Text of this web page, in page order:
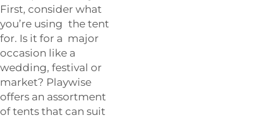
First, consider what
you’re using the tent
for. Is it for a major
occasion like a
wedding, festival or
market? Playwise
offers an assortment
of tents that can suit